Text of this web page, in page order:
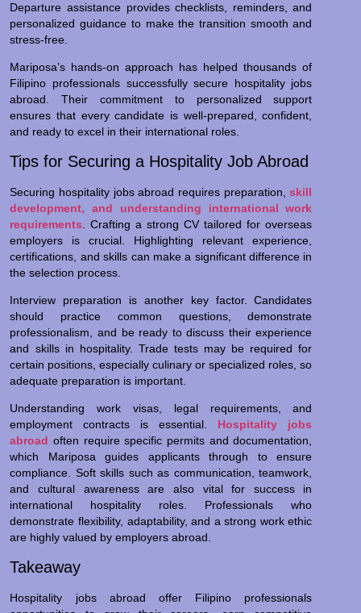
Departure assistance provides checklists, reminders, and
personalized guidance to make the transition smooth and
stress-free.
Mariposa’s hands-on approach has helped thousands of
Filipino professionals successfully secure hospitality jobs
abroad. Their commitment to personalized support
ensures that every candidate is well-prepared, confident,
and ready to excel in their international roles.
Tips for Securing a Hospitality Job Abroad
Securing hospitality jobs abroad requires preparation,skill
development, and understanding international work
requirements . Crafting a strong CV tailored for overseas
employers is crucial. Highlighting relevant experience,
certifications, and skills can make a significant difference in
the selection process.
Interview preparation is another key factor. Candidates
should practice common questions, demonstrate
professionalism, and be ready to discuss their experience
and skills in hospitality. Trade tests may be required for
certain positions, especially culinary or specialized roles, so
adequate preparation is important.
Understanding work visas, legal requirements, and
employment contracts is essential. Hospitality jobs
abroad often require specific permits and documentation,
which Mariposa guides applicants through to ensure
compliance. Soft skills such as communication, teamwork,
and cultural awareness are also vital for success in
international hospitality roles. Professionals who
demonstrate flexibility, adaptability, and a strong work ethic
are highly valued by employers abroad.
Takeaway
Hospitality jobs abroad offer Filipino professionals